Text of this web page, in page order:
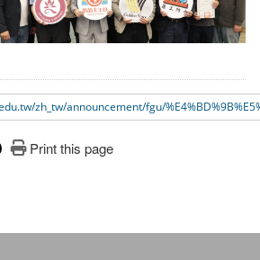
zh_tw/announcement/fgu/
Print this page